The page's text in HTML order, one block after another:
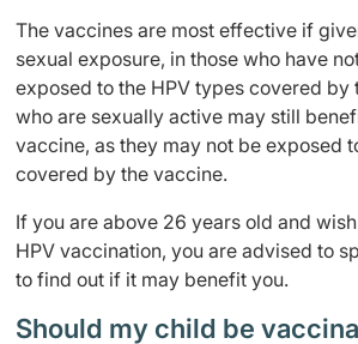
The vaccines are most effective if
sexual exposure, in those who have
exposed to the HPV types covered by
who are sexually active may still
vaccine, as they may not be exposed
covered by the vaccine.
If you are above 26 years old and
HPV vaccination, you are advised to
to find out if it may benefit you.
Should my child be